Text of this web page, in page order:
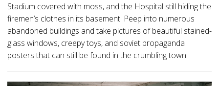
Stadium covered with moss, and the Hospital still hiding the
firemen’s clothes in its basement. Peep into numerous
abandoned buildings and take pictures of beautiful stained-
glass windows, creepy toys, and soviet propaganda
posters that can still be found in the crumbling town.